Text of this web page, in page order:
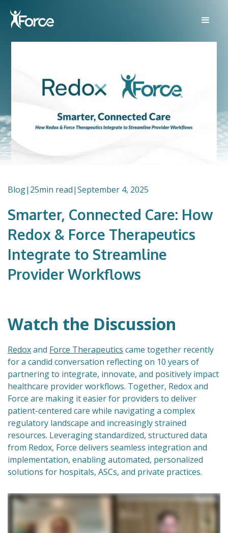
Blog| 25min read|September 4, 2025
Smarter, Connected Care: How
Redox & Force Therapeutics
Integrate to Streamline
Provider Workflows
Watch the Discussion
Redoxand Force Therapeutics came together recently
for a candid conversation reflecting on 10 years of
partnering to integrate, innovate, and positively impact
healthcare provider workflows. Together, Redox and
Force are making it easier for providers to deliver
patient-centered care while navigating a complex
regulatory landscape and increasingly strained
resources. Leveraging standardized, structured data
from Redox, Force delivers seamless integration and
implementation, enabling automated, personalized
solutions for hospitals, ASCs, and private practices.